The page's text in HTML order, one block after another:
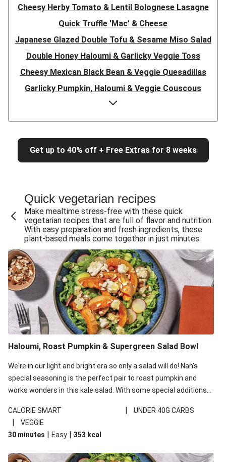
Cheesy Herby Tomato & Lentil Bolognese Lasagne
Quick Truffle 'Mac' & Cheese
Japanese Glazed Double Tofu & Sesame Miso Salad
Double Honey Haloumi & Garlicky Veggie Toss
Cheesy Mexican Black Bean & Veggie Quesadillas
Garlicky Pumpkin, Haloumi & Veggie Couscous
Herby Tomato & Lentil Bolognese Lasagne
Japanese Glazed Tofu & Sesame Miso Salad
Quick Truffle 'Mac' & Cheese
Honey Haloumi & Garlicky Veggie Toss
Cheesy Crumbed Haloumi Burger & Corn Cobs
Extra Cheesy Mumbai Corn Fritters
Satay Tofu Tacos & Sweet Chilli Mayo
Roast Beetroot & Chermoula Couscous Salad
Cheesy Zucchini Fritters, Haloumi & Veggie Salad
Cheesy Zucchini Fritters & Veggie Salad
Mexican Black Bean Burrito Bowl
Sweet-Soy Tofu Bites & Sesame Sriracha Slaw
One-Pan Creamy Veggie Gnocchi
Cheesy Zucchini Fritters & Veggie Salad
Get up to 40% off + Free Extras for 8 weeks
Quick vegetarian recipes
Make mealtime stress-free with these quick
vegetarian recipes that are full of flavor and nutrition.
With easy preparation and fresh ingredients, these
plant-based meals come together in just minutes.
Haloumi, Roast Pumpkin & Supergreen Salad Bowl
We're in our light and bright era so only a salad will do! Nan's
special seasoning is the perfect pair to roast pumpkin and
works wonders in this kale salad. With some special additions
your standard salad has been made a little bit fancier. This
recipe is under 650kcal per serving and under 40g
carbohydrates per serving.
CALORIE SMART | UNDER 40G CARBS
|
VEGGIE
30 minutes | Easy | 353 kcal